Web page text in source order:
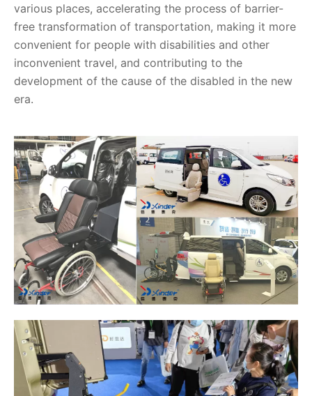
various places, accelerating the process of barrier-
free transformation of transportation, making it more
convenient for people with disabilities and other
inconvenient travel, and contributing to the
development of the cause of the disabled in the new
era.